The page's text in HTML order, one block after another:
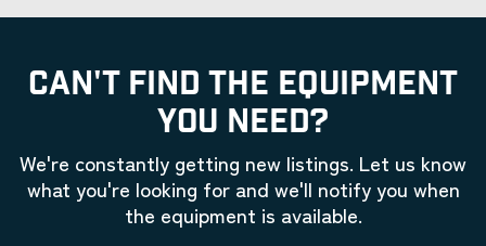
CAN'T FIND THE EQUIPMENT
YOU NEED?
We're constantly getting new listings. Let us know
what you're looking for and we'll notify you when
the equipment is available.